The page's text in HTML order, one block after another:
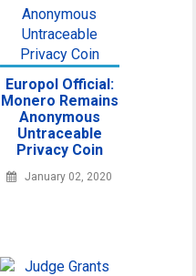
Europol Official:
Monero Remains
Anonymous
Untraceable
Privacy Coin
January 02, 2020